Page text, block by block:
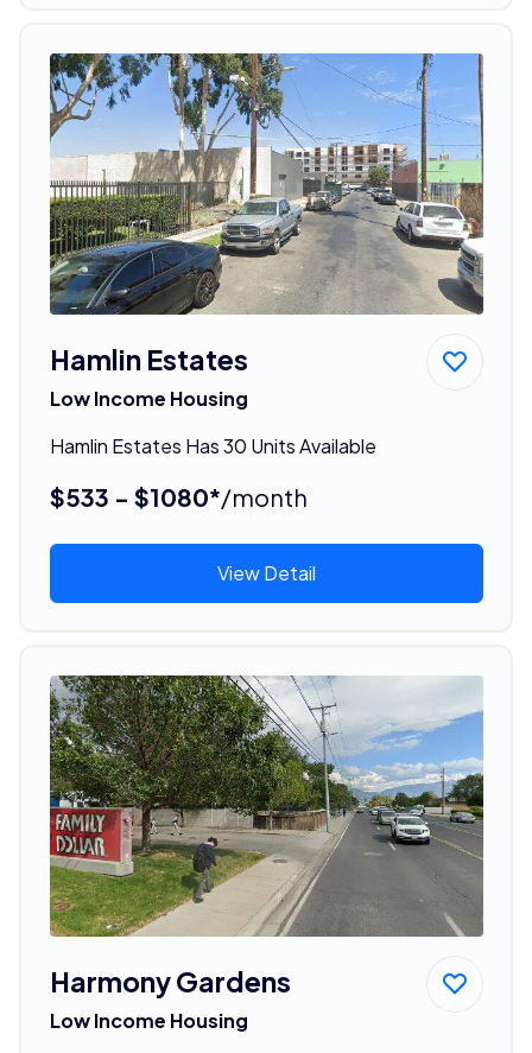
Hamlin Estates
Low Income Housing
Hamlin Estates Has 30 Units Available
$533 - $1080*/month
View Detail
Harmony Gardens
Low Income Housing